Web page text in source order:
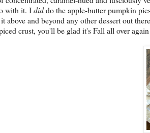
with it. Ididdo the apple-butter pumpkin
above and beyond any other dessert out
crust, you'll be glad it's Fall all over